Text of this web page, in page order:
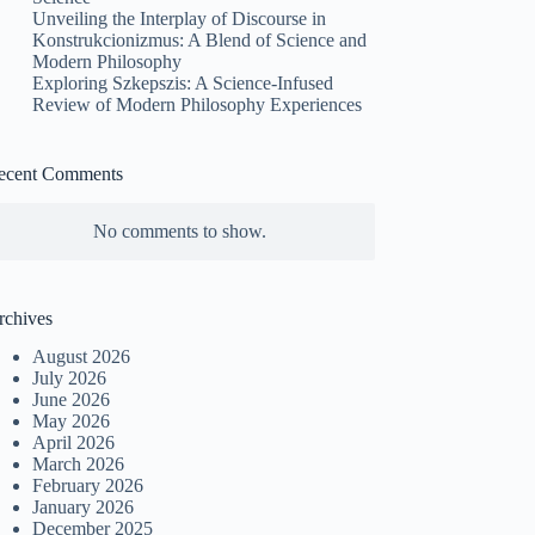
Unveiling the Interplay of Discourse in
Konstrukcionizmus: A Blend of Science and
Modern Philosophy
Exploring Szkepszis: A Science-Infused
Review of Modern Philosophy Experiences
Comments
No comments to show.
August 2026
July 2026
June 2026
May 2026
April 2026
March 2026
February 2026
January 2026
December 2025